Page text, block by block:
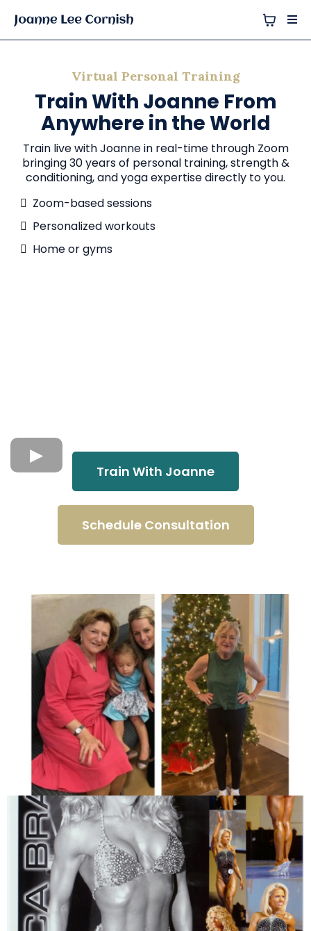
Virtual Personal Training
Train With Joanne From
Anywhere in the World
Train live with Joanne in real-time through Zoom
bringing 30 years of personal training, strength &
conditioning, and yoga expertise directly to you.
Zoom-based sessions
Personalized workouts
Home or gyms
Train With Joanne
Schedule Consultation